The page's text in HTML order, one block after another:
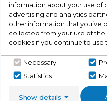
Buying
Warming Drawers,
about choosing a
Click here
information about your use of
advertising and analytics
other information that you’ve
collected from your use of
cookies if you continue to use
Necessary
Statistics
Show details